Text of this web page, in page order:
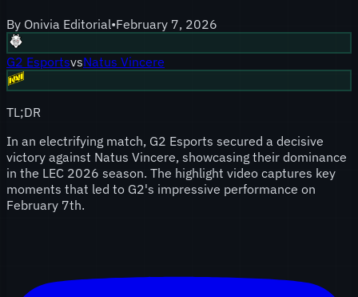
By Onivia Editorial•February 7, 2026
G2 EsportsvsNatus Vincere
TL;DR
In an electrifying match, G2 Esports secured a decisive
victory against Natus Vincere, showcasing their dominance
in the LEC 2026 season. The highlight video captures key
moments that led to G2's impressive performance on
February 7th.